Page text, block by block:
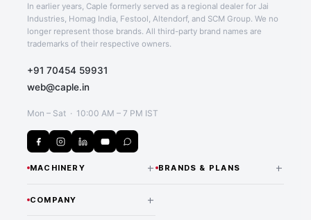
In earlier years, Caple formerly served as a regional dealer for Jai
Industries, Homag India, Festool, Altendorf, and SCM Group. We no
longer represent those brands. All third-party brand names are
trademarks of their respective owners.
+91 70454 59931
web@caple.in
Mon – Sat · 10:00 AM – 7 PM IST
MACHINERY +
CNC Routers & Nesting
BRANDS & PLANS +
COMPANY +